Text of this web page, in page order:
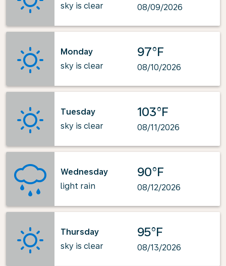
sky is clear
08/09/2026
Monday
sky is clear
97°F
08/10/2026
Tuesday
sky is clear
103°F
08/11/2026
Wednesday
light rain
90°F
08/12/2026
Thursday
sky is clear
95°F
08/13/2026